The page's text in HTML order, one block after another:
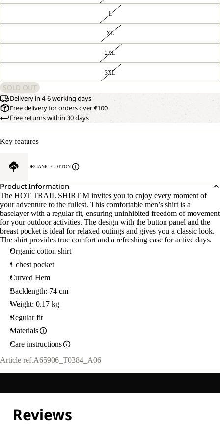
L
XL
2XL
3XL
SOLD OUT
Delivery in 4-6 working days
Free delivery for orders over €100
Free returns within 30 days
Key features
ORGANIC COTTON
Product Information
The HOT TRAIL SHIRT M invites you to enjoy every moment of
your adventure to the fullest. This comfortable men’s shirt is a
baselayer with a regular fit, ensuring uninhibited freedom of movement
for your outdoor activities. The design with the button panel and the
breast pocket is ideal for relaxed outings and gives you a classic look.
The shirt provides true comfort and a refreshing ease for active days.
Organic cotton shirt
1 chest pocket
Curved Hem
Backlength: 74 cm
Weight: 0.17 kg
Regular fit
Materials
Care instructions
Article ref.A65906_T0384_A06